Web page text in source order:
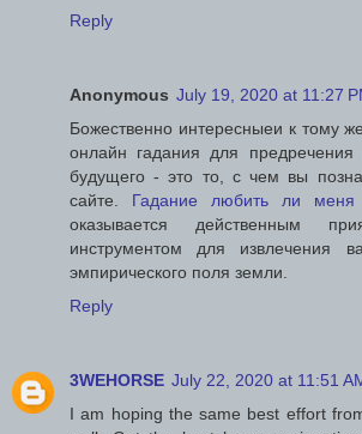
Reply
Anonymous July 19, 2020 at 11:27
Божественно интересныеи к тому
онлайн гадания для предречения
будущего - это то, с чем вы
сайте. Гадание любить ли
оказывается действенным
инструментом для извлечения
эмпирического поля земли.
Reply
3WEHORSE July 22, 2020 at 11:51
I am hoping the same best effort